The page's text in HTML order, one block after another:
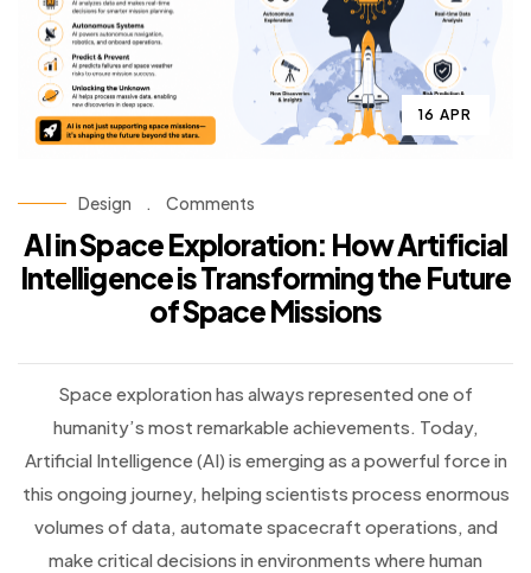
16 APR
Design . Comments
AI in Space Exploration: How Artificial
Intelligence is Transforming the Future
of Space Missions
Space exploration has always represented one of
humanity’s most remarkable achievements. Today,
Artificial Intelligence (AI) is emerging as a powerful force in
this ongoing journey, helping scientists process enormous
volumes of data, automate spacecraft operations, and
make critical decisions in environments where human